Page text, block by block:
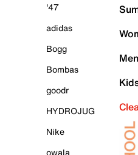
'47
adidas
Bogg
Bombas
goodr
HYDROJUG
Nike
owala